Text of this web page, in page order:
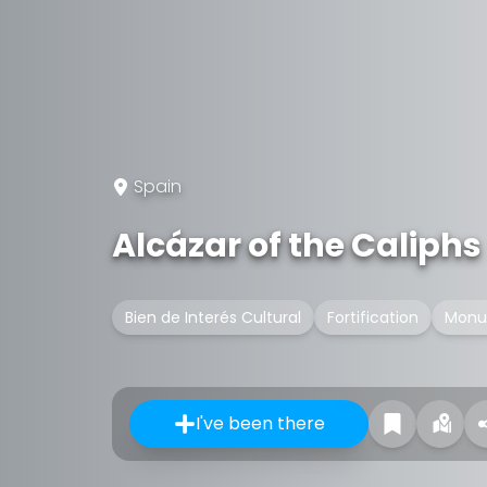
Spain
Alcázar of the Caliphs
Bien de Interés Cultural Fortification
I've been there